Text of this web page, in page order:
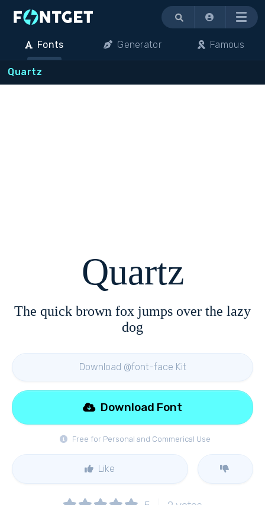
Menu
Fonts Generator Famous
Quartz
Quartz
The quick brown fox jumps over the lazy
dog
Download @font-face Kit
Free for Personal and Commerical Use
Download Font
Like